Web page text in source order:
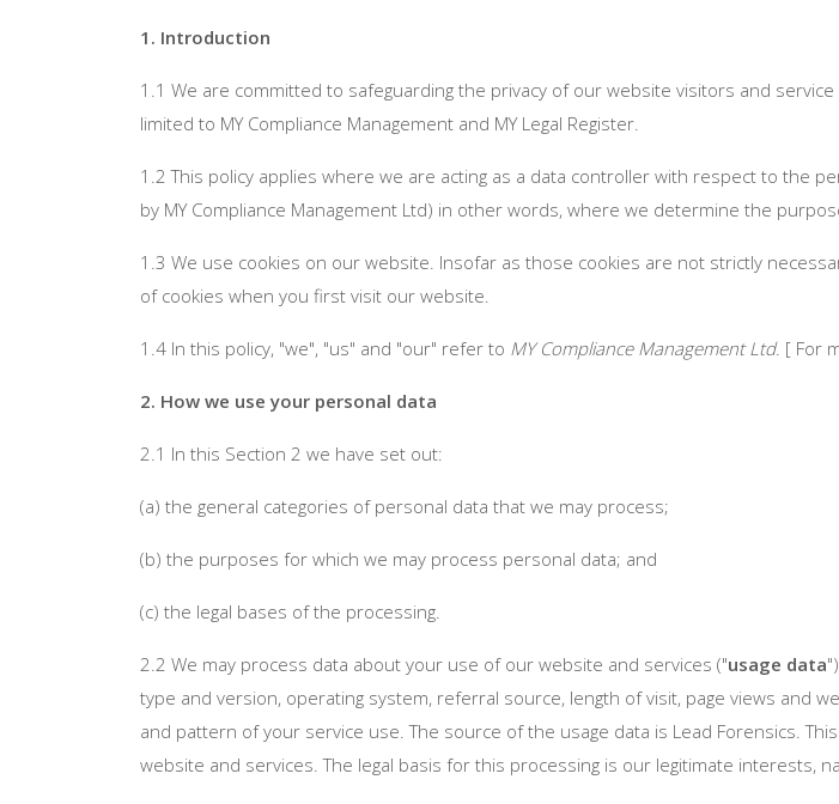
1. Introduction
1.1 We are committed to safeguarding the privacy of our website visitors and
limited to MY Compliance Management and MY Legal Register.
1.2 This policy applies where we are acting as a data controller with respect to the
by MY Compliance Management Ltd) in other words, where we determine the
1.3 We use cookies on our website. Insofar as those cookies are not strictly
of cookies when you first visit our website.
1.4 In this policy, "we", "us" and "our" refer to MY Compliance Management Ltd. [ For
2. How we use your personal data
2.1 In this Section 2 we have set out:
(a) the general categories of personal data that we may process;
(b) the purposes for which we may process personal data; and
(c) the legal bases of the processing.
2.2 We may process data about your use of our website and services ("usage data
type and version, operating system, referral source, length of visit, page views and
and pattern of your service use. The source of the usage data is Lead Forensics.
website and services. The legal basis for this processing is our legitimate interests,